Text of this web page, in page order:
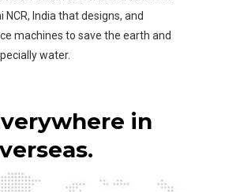
NCR, India that designs, and
machines to save the earth and
water.
in